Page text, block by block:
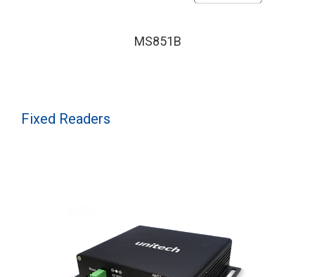
MS851B
Fixed Readers